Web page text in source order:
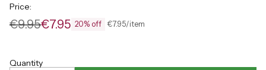
Price:
Regular
€9.95€7.95 20% off
Unit
€7.95/
per item
Quantity